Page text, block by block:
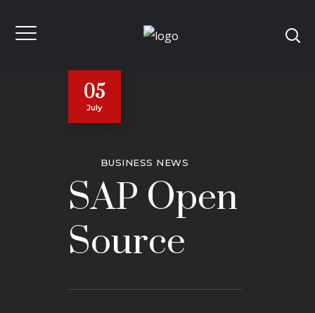
05
July
BUSINESS NEWS
SAP Open
Source